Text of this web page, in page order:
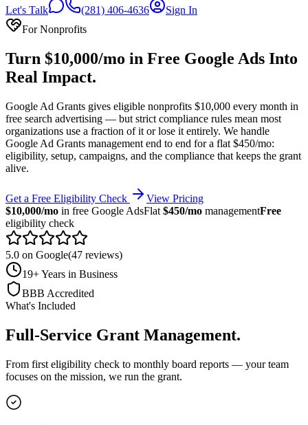
Let's Talk
(281) 406-4636
Sign In
For Nonprofits
Turn $10,000/mo in Free Google Ads Into
Real Impact.
Google Ad Grants gives eligible nonprofits $10,000 every month in
free search advertising — but strict compliance rules mean most
organizations use a fraction of it or lose it entirely. We handle
Google Ad Grants management end to end for a flat $450/mo:
eligibility, setup, campaigns, and the compliance that keeps the grant
alive.
Get a Free Eligibility Check
View Pricing
$10,000/mo in free Google AdsFlat $450/mo managementFree
eligibility check
5.0 on Google(47 reviews)
19+ Years in Business
BBB Accredited
What's Included
Full-Service Grant Management.
From first eligibility check to monthly board reports — your team
focuses on the mission, we run the grant.